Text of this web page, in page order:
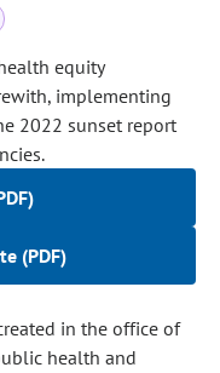
equity
implementing
2022 sunset report
(PDF)
in the office of
health and